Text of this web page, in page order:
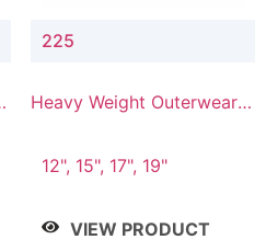
225
Heavy Weight Outerwear
12", 15", 17", 19"
VIEW PRODUCT